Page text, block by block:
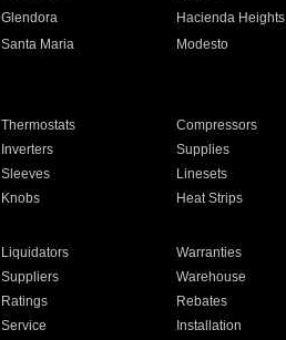
Glendora Hacienda Heights
Santa Maria Modesto
Thermostats Compressors
Inverters Supplies
Sleeves Linesets
Knobs Heat Strips
Liquidators Warranties
Suppliers Warehouse
Ratings Rebates
Service Installation